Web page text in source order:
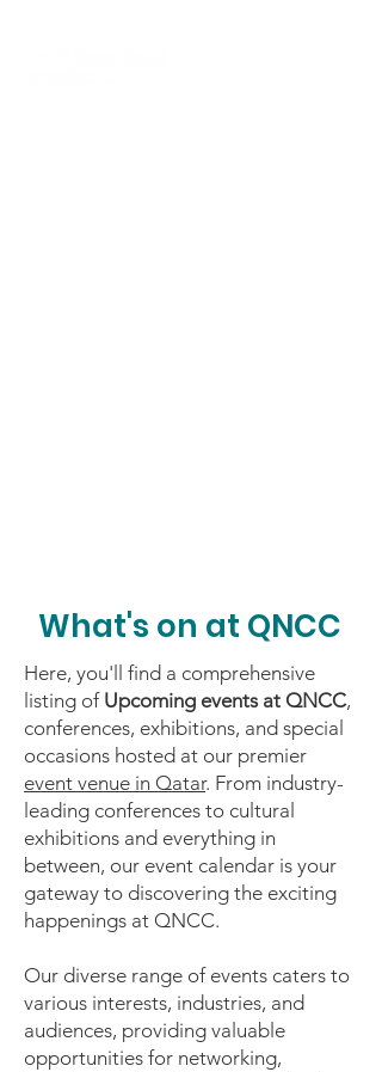
What's on at QNCC
Here, you'll find a comprehensive
listing of Upcoming events at QNCC,
conferences, exhibitions, and special
occasions hosted at our premier
event venue in Qatar. From industry-
leading conferences to cultural
exhibitions and everything in
between, our event calendar is your
gateway to discovering the exciting
happenings at QNCC.
Our diverse range of events caters to
various interests, industries, and
audiences, providing valuable
opportunities for networking,